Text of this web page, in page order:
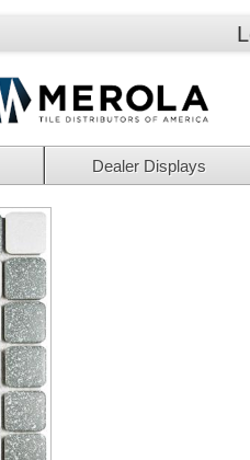
Dealer Displays